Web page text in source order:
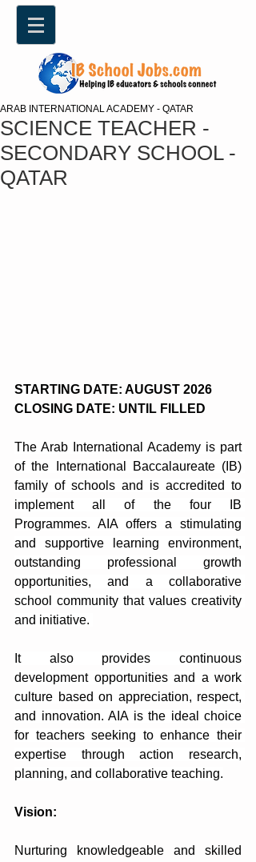
SCIENCE TEACHER -
SECONDARY SCHOOL -
QATAR
ARAB INTERNATIONAL ACADEMY - QATAR
STARTING DATE: AUGUST 2026
CLOSING DATE: UNTIL FILLED
The Arab International Academy is part
of the International Baccalaureate (IB)
family of schools and is accredited to
implement all of the four IB
Programmes. AIA offers a stimulating
and supportive learning environment,
outstanding professional growth
opportunities, and a collaborative
school community that values ​​creativity
and initiative.
It also provides continuous
development opportunities and a work
culture based on appreciation, respect,
and innovation. AIA is the ideal choice
for teachers seeking to enhance their
expertise through action research,
planning, and collaborative teaching.
Vision:
Nurturing knowledgeable and skilled